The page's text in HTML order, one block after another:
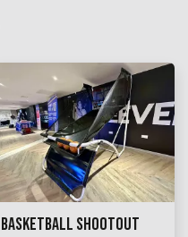
BASKETBALL SHOOTOUT